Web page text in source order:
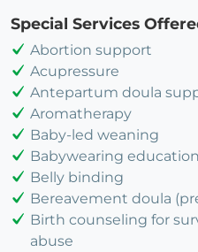
Special Services
Abortion support
Acupressure
Antepartum doula
Aromatherapy
Baby-led weaning
Babywearing education
Belly binding
Bereavement doula
Birth counseling for
abuse